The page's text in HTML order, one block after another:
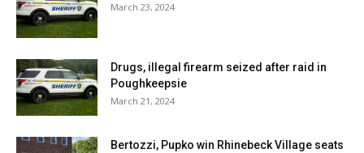
March 23, 2024
Drugs, illegal firearm seized after raid in
Poughkeepsie
March 21, 2024
Bertozzi, Pupko win Rhinebeck Village seats